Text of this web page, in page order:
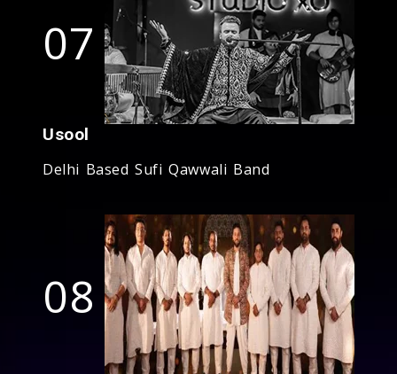
07
Usool
Delhi Based Sufi Qawwali Band
08